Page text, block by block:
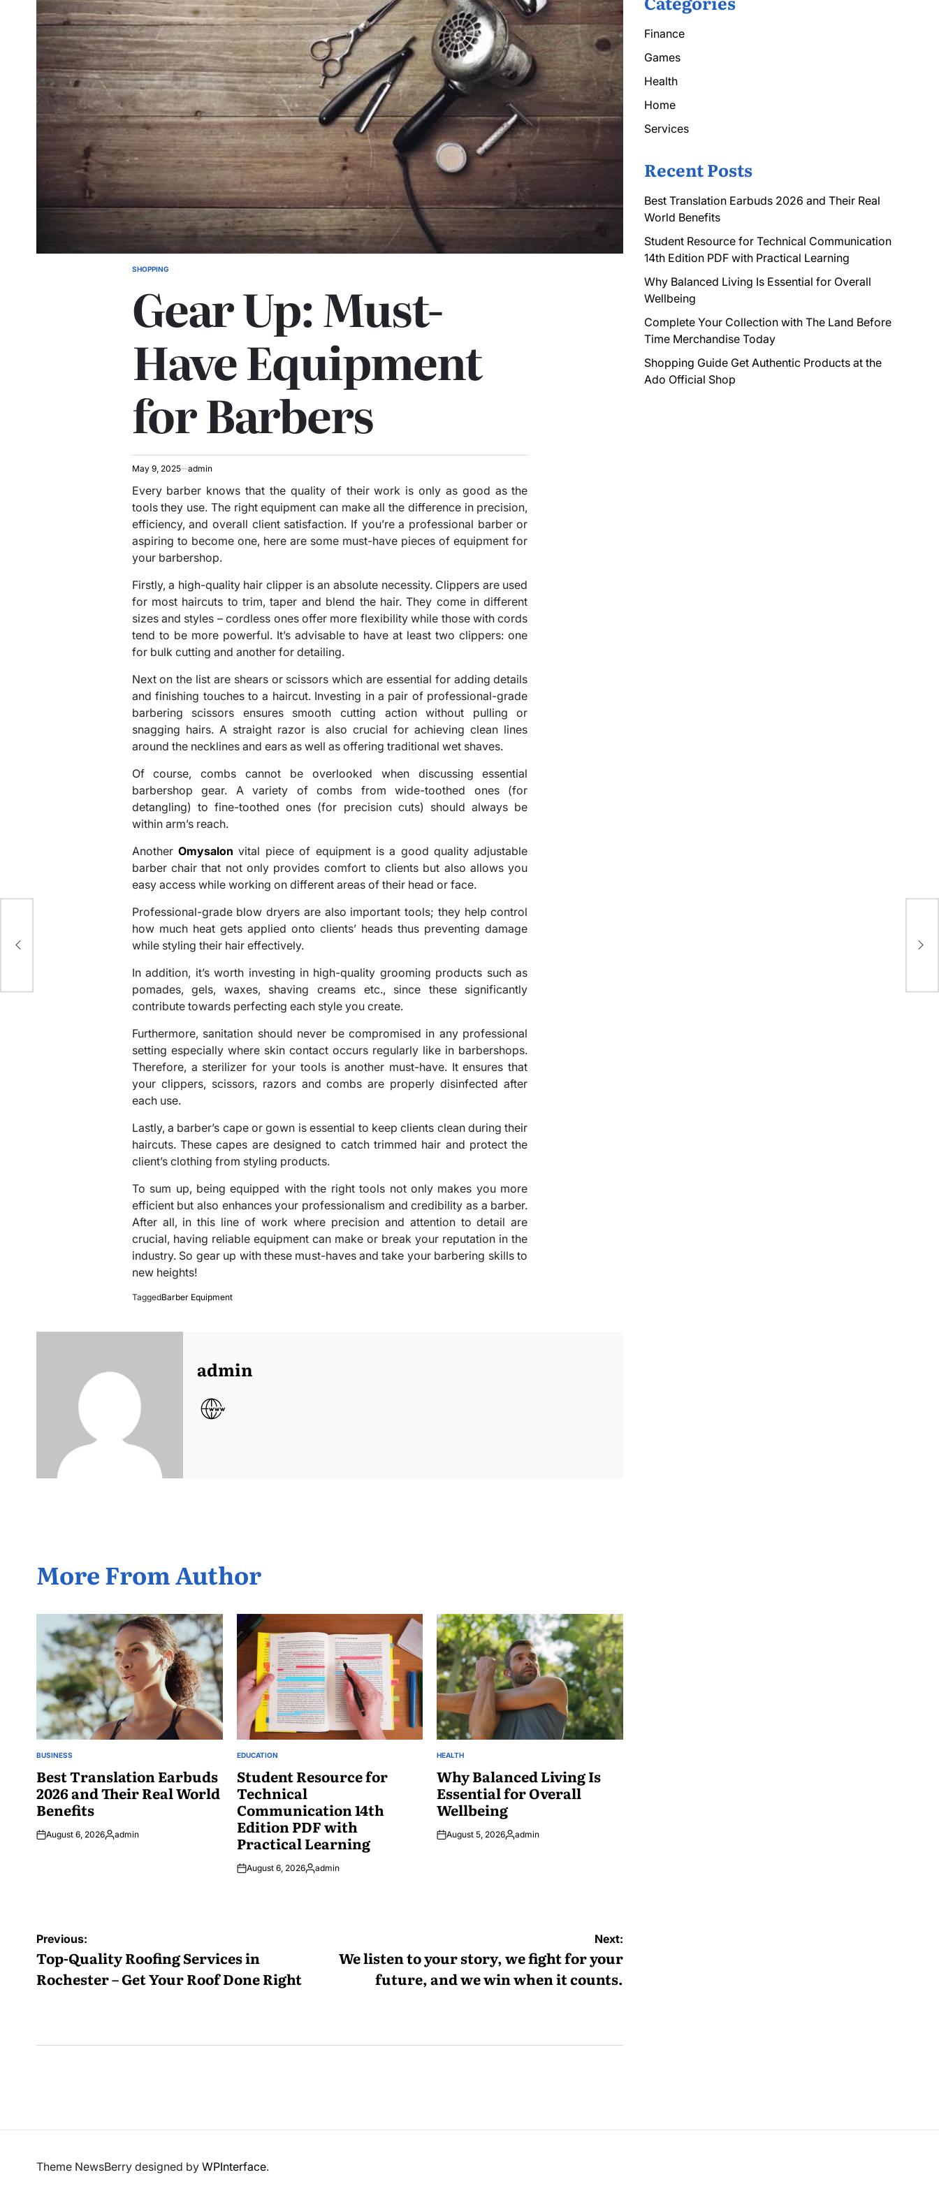
POSTED
SHOPPING
Gear Up: Must-
Have Equipment
for Barbers
May 9, 2025 admin
Every barber knows that the quality of their work is only as good as the
tools they use. The right equipment can make all the difference in precision,
efficiency, and overall client satisfaction. If you’re a professional barber or
aspiring to become one, here are some must-have pieces of equipment for
your barbershop.
Firstly, a high-quality hair clipper is an absolute necessity. Clippers are used
for most haircuts to trim, taper and blend the hair. They come in different
sizes and styles – cordless ones offer more flexibility while those with cords
tend to be more powerful. It’s advisable to have at least two clippers: one
for bulk cutting and another for detailing.
Next on the list are shears or scissors which are essential for adding details
and finishing touches to a haircut. Investing in a pair of professional-grade
barbering scissors ensures smooth cutting action without pulling or
snagging hairs. A straight razor is also crucial for achieving clean lines
around the necklines and ears as well as offering traditional wet shaves.
Of course, combs cannot be overlooked when discussing essential
barbershop gear. A variety of combs from wide-toothed ones (for
detangling) to fine-toothed ones (for precision cuts) should always be
within arm’s reach.
AnotherOmysalon vital piece of equipment is a good quality adjustable
barber chair that not only provides comfort to clients but also allows you
easy access while working on different areas of their head or face.
Professional-grade blow dryers are also important tools; they help control
how much heat gets applied onto clients’ heads thus preventing damage
while styling their hair effectively.
In addition, it’s worth investing in high-quality grooming products such as
pomades, gels, waxes, shaving creams etc., since these significantly
contribute towards perfecting each style you create.
Furthermore, sanitation should never be compromised in any professional
setting especially where skin contact occurs regularly like in barbershops.
Therefore, a sterilizer for your tools is another must-have. It ensures that
your clippers, scissors, razors and combs are properly disinfected after
each use.
Lastly, a barber’s cape or gown is essential to keep clients clean during their
haircuts. These capes are designed to catch trimmed hair and protect the
client’s clothing from styling products.
To sum up, being equipped with the right tools not only makes you more
efficient but also enhances your professionalism and credibility as a barber.
After all, in this line of work where precision and attention to detail are
crucial, having reliable equipment can make or break your reputation in the
industry. So gear up with these must-haves and take your barbering skills to
new heights!
TaggedBarber Equipment
admin
More From Author
POSTED
BUSINESS
Best Translation Earbuds
2026 and Their Real World
Benefits
August 6, 2026Posted
admin
POSTED
EDUCATION
Student Resource for
Technical
Communication 14th
Edition PDF with
Practical Learning
August 6, 2026Posted
admin
POSTED
HEALTH
Why Balanced Living Is
Essential for Overall
Wellbeing
August 5, 2026Posted
admin
Post
navigation
Previous:
Top-Quality Roofing Services in
Rochester – Get Your Roof Done Right
Next:
We listen to your story, we fight for your
future, and we win when it counts.
Finance
Games
Health
Home
Services
Recent Posts
Best Translation Earbuds 2026 and Their Real
World Benefits
Student Resource for Technical Communication
14th Edition PDF with Practical Learning
Why Balanced Living Is Essential for Overall
Wellbeing
Complete Your Collection with The Land Before
Time Merchandise Today
Shopping Guide Get Authentic Products at the
Ado Official Shop
Theme NewsBerry designed by WPInterface.